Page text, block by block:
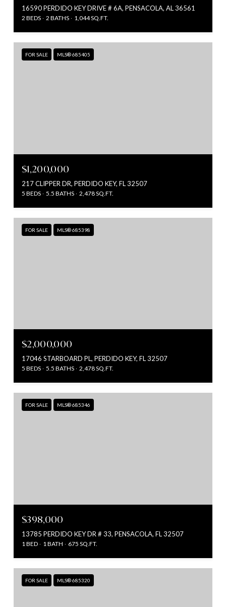
16590 PERDIDO KEY DRIVE # 6A, PENSACOLA, AL 36561
2 BEDS 2 BATHS 1,044 SQ.FT.
FOR SALE MLS® 685405
$1,200,000
217 CLIPPER DR, PERDIDO KEY, FL 32507
5 BEDS 5.5 BATHS 2,478 SQ.FT.
FOR SALE MLS® 685398
$2,000,000
17046 STARBOARD PL, PERDIDO KEY, FL 32507
5 BEDS 5.5 BATHS 2,478 SQ.FT.
FOR SALE MLS® 685346
$398,000
13785 PERDIDO KEY DR # 33, PENSACOLA, FL 32507
1 BED 1 BATH 675 SQ.FT.
FOR SALE MLS® 685320